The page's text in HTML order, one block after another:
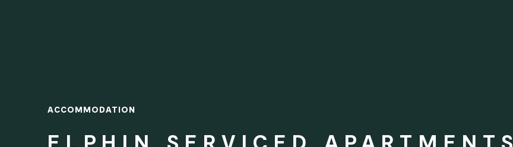
ACCOMMODATION
ELPHIN SERVICED APARTMENTS